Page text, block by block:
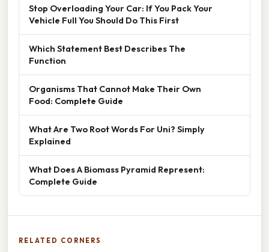
Stop Overloading Your Car: If You Pack Your
Vehicle Full You Should Do This First
Which Statement Best Describes The
Function
Organisms That Cannot Make Their Own
Food: Complete Guide
What Are Two Root Words For Uni? Simply
Explained
What Does A Biomass Pyramid Represent:
Complete Guide
RELATED CORNERS